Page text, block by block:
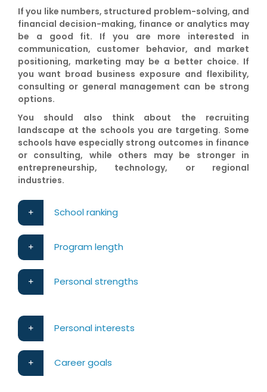
If you like numbers, structured problem-solving, and
financial decision-making, finance or analytics may
be a good fit. If you are more interested in
communication, customer behavior, and market
positioning, marketing may be a better choice. If
you want broad business exposure and flexibility,
consulting or general management can be strong
options.
You should also think about the recruiting
landscape at the schools you are targeting. Some
schools have especially strong outcomes in finance
or consulting, while others may be stronger in
entrepreneurship, technology, or regional
industries.
School ranking
Program length
Personal strengths
Personal interests
Career goals